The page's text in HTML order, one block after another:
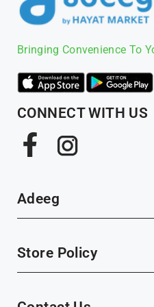
Bringing Convenience To
CONNECT WITH US
Facebook
Adeeg
Store Policy